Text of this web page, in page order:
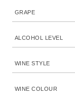
GRAPE
ALCOHOL LEVEL
WINE STYLE
WINE COLOUR